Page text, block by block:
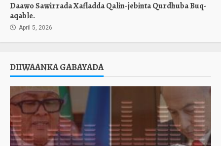
Daawo Sawirrada Xafladda Qalin-jebinta Qurdhuba Buq-
aqable.
April 5, 2026
DIIWAANKA GABAYADA